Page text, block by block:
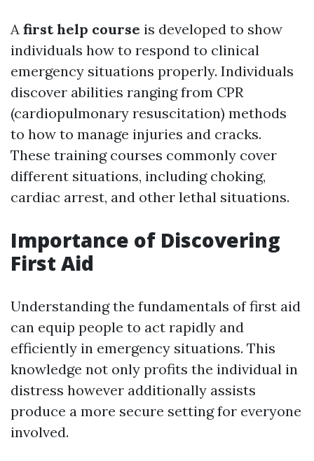
A first help course is developed to show
individuals how to respond to clinical
emergency situations properly. Individuals
discover abilities ranging from CPR
(cardiopulmonary resuscitation) methods
to how to manage injuries and cracks.
These training courses commonly cover
different situations, including choking,
cardiac arrest, and other lethal situations.
Importance of Discovering
First Aid
Understanding the fundamentals of first aid
can equip people to act rapidly and
efficiently in emergency situations. This
knowledge not only profits the individual in
distress however additionally assists
produce a more secure setting for everyone
involved.